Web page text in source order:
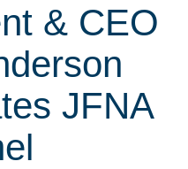
& CEO
JFNA